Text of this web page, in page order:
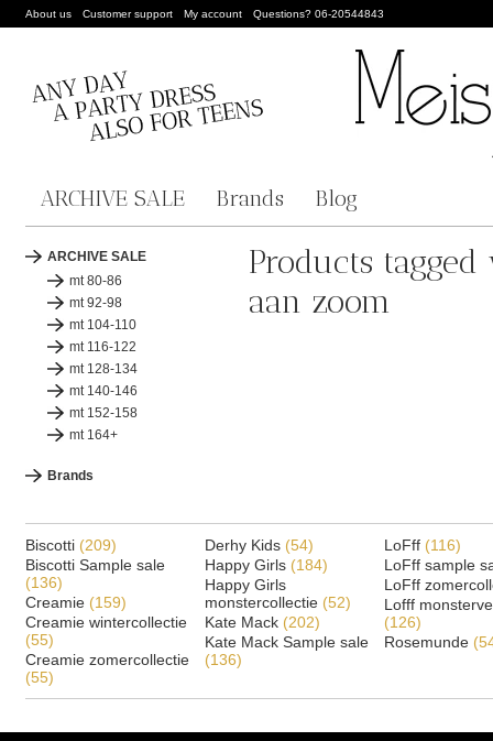
About us Customer support My account Questions? 06-20544843
ARCHIVE SALE Brands Blog
ARCHIVE SALE
mt 80-86
mt 92-98
mt 104-110
mt 116-122
mt 128-134
mt 140-146
mt 152-158
mt 164+
Brands
Products
aan zoom
Biscotti (209)
Biscotti Sample sale
(136)
Creamie (159)
Creamie wintercollectie
(55)
Creamie zomercollectie
(55)
Derhy Kids (54)
Happy Girls (184)
Happy Girls
monstercollectie (52)
Kate Mack (202)
Kate Mack Sample sale
(136)
LoFff (116)
LoFff sample
LoFff
Lofff
(126)
Rosemunde